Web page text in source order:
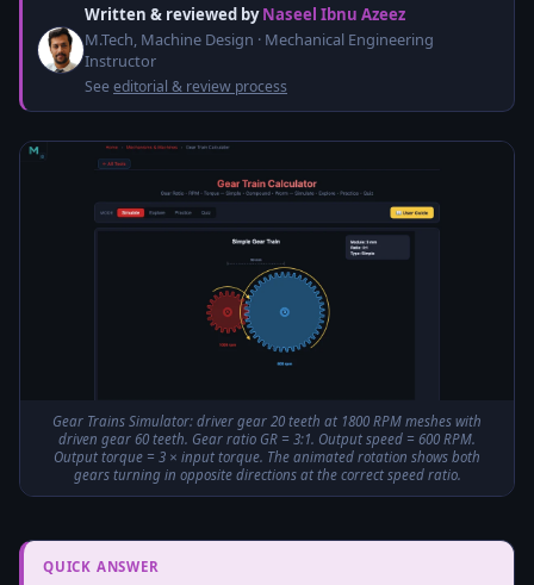
Written & reviewed byNaseel Ibnu Azeez
M.Tech, Machine Design · Mechanical Engineering
Instructor
Seeeditorial & review process
Gear Trains Simulator: driver gear 20 teeth at 1800 RPM meshes with
driven gear 60 teeth. Gear ratio GR = 3:1. Output speed = 600 RPM.
Output torque = 3 × input torque. The animated rotation shows both
gears turning in opposite directions at the correct speed ratio.
QUICK ANSWER